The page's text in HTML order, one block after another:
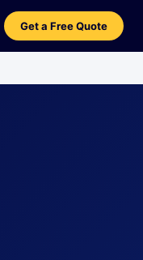
Get a Free Quote